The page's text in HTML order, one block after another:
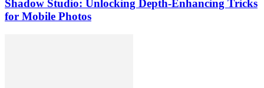
Shadow Studio: Unlocking Depth‑Enhancing Tricks
for Mobile Photos